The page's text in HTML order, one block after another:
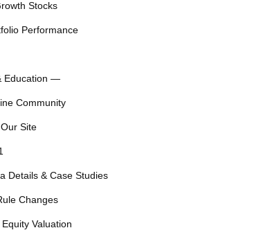
Stocks
Performance
Education —
Community
Site
Details & Case Studies
Changes
Valuation